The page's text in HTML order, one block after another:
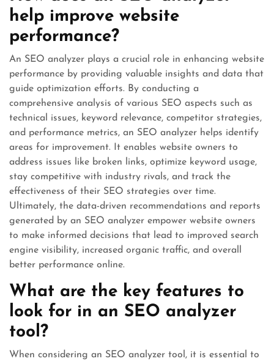
help improve website
performance?
An SEO analyzer plays a crucial role in enhancing website
performance by providing valuable insights and data that
guide optimization efforts. By conducting a
comprehensive analysis of various SEO aspects such as
technical issues, keyword relevance, competitor strategies,
and performance metrics, an SEO analyzer helps identify
areas for improvement. It enables website owners to
address issues like broken links, optimize keyword usage,
stay competitive with industry rivals, and track the
effectiveness of their SEO strategies over time.
Ultimately, the data-driven recommendations and reports
generated by an SEO analyzer empower website owners
to make informed decisions that lead to improved search
engine visibility, increased organic traffic, and overall
better performance online.
What are the key features to
look for in an SEO analyzer
tool?
When considering an SEO analyzer tool, it is essential to